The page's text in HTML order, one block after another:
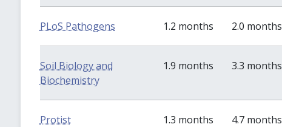
PLoS Pathogens 1.2 months 2.0 months
Soil Biology and
Biochemistry
1.9 months 3.3 months
Protist 1.3 months 4.7 months